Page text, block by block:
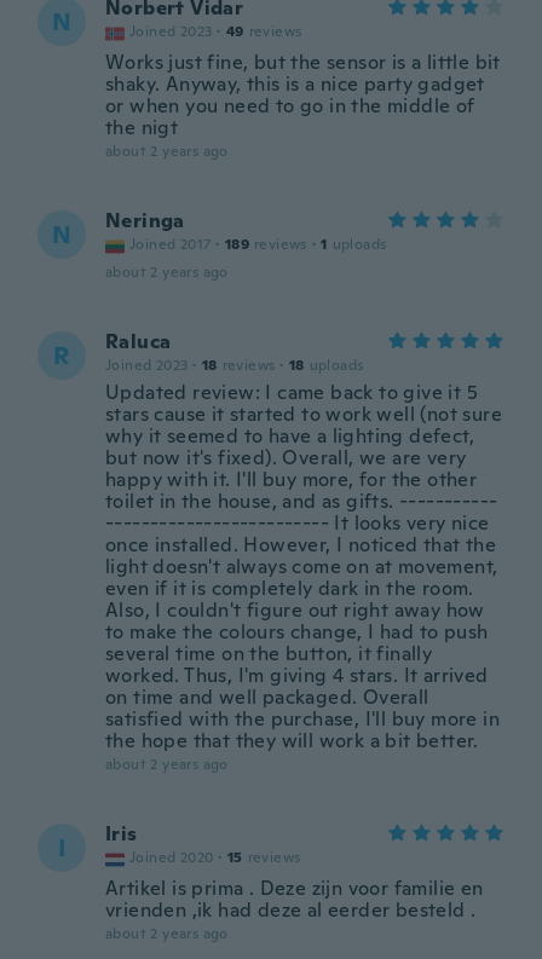
N Norbert Vidar
Joined 2023 · 49 reviews
Works just fine, but the sensor is a little bit
shaky. Anyway, this is a nice party gadget
or when you need to go in the middle of
the nigt
about 2 years ago
N Neringa
Joined 2017 · 189 reviews · 1 uploads
about 2 years ago
R Raluca
Joined 2023 · 18 reviews · 18 uploads
Updated review: I came back to give it 5
stars cause it started to work well (not sure
why it seemed to have a lighting defect,
but now it's fixed). Overall, we are very
happy with it. I'll buy more, for the other
toilet in the house, and as gifts. -----------
------------------------- It looks very nice
once installed. However, I noticed that the
light doesn't always come on at movement,
even if it is completely dark in the room.
Also, I couldn't figure out right away how
to make the colours change, I had to push
several time on the button, it finally
worked. Thus, I'm giving 4 stars. It arrived
on time and well packaged. Overall
satisfied with the purchase, I'll buy more in
the hope that they will work a bit better.
about 2 years ago
I Iris
Joined 2020 · 15 reviews
Artikel is prima . Deze zijn voor familie en
vrienden ,ik had deze al eerder besteld .
about 2 years ago